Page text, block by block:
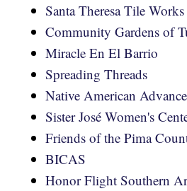
Santa Theresa Tile Works
Community Gardens of
Miracle En El Barrio
Spreading Threads
Native American
Sister José Women's
Friends of the Pima
BICAS
Honor Flight Southern